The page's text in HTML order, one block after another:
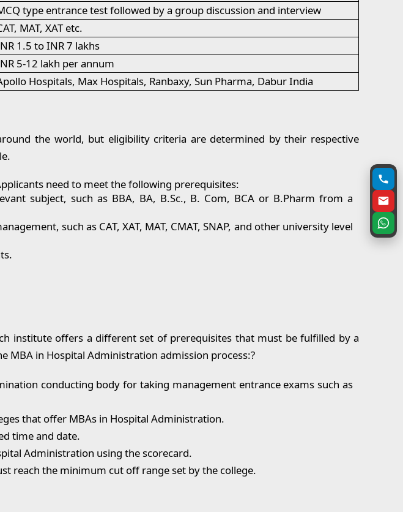
type entrance test followed by a group discussion and interview
MAT, XAT etc.
1.5 to INR 7 lakhs
5-12 lakh per annum
Hospitals, Max Hospitals, Ranbaxy, Sun Pharma, Dabur India
the world, but eligibility criteria are determined by their respective
need to meet the following prerequisites:
subject, such as BBA, BA, B.Sc., B. Com, BCA or B.Pharm from a
such as CAT, XAT, MAT, CMAT, SNAP, and other university level
institute offers a different set of prerequisites that must be fulfilled by a
MBA in Hospital Administration admission process:?
conducting body for taking management entrance exams such as
that offer MBAs in Hospital Administration.
time and date.
Administration using the scorecard.
reach the minimum cut off range set by the college.